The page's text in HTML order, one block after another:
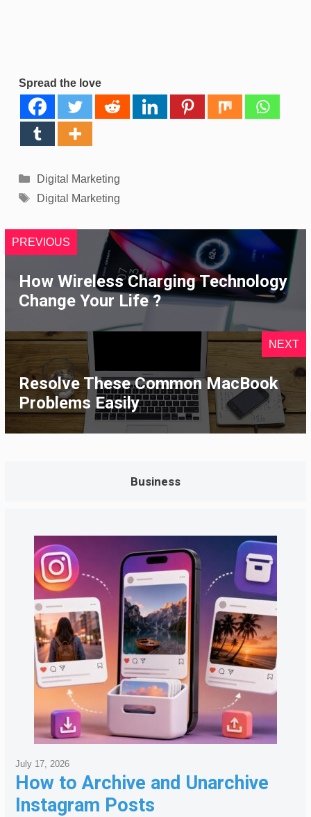
Spread the love
Categories
Digital Marketing
Tags
Digital Marketing
PREVIOUS
How Wireless Charging Technology
Change Your Life ?
NEXT
Resolve These Common MacBook
Problems Easily
Business
How to Archive and Unarchive
Instagram Posts
July 17, 2026